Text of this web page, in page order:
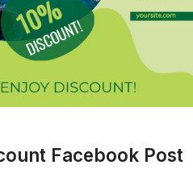
Facebook Post